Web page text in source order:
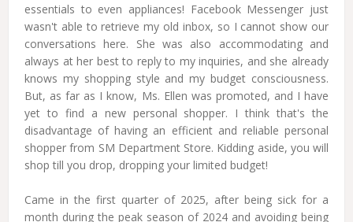
essentials to even appliances! Facebook Messenger just
wasn't able to retrieve my old inbox, so I cannot show our
conversations here. She was also accommodating and
always at her best to reply to my inquiries, and she already
knows my shopping style and my budget consciousness.
But, as far as I know, Ms. Ellen was promoted, and I have
yet to find a new personal shopper. I think that's the
disadvantage of having an efficient and reliable personal
shopper from SM Department Store. Kidding aside, you will
shop till you drop, dropping your limited budget!
Came in the first quarter of 2025, after being sick for a
month during the peak season of 2024 and avoiding being